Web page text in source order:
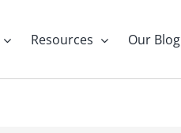
Resources Our Blog